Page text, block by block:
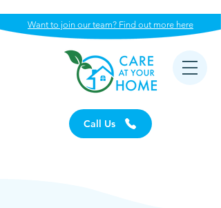
Call Us
Want to join our team? Find out more here